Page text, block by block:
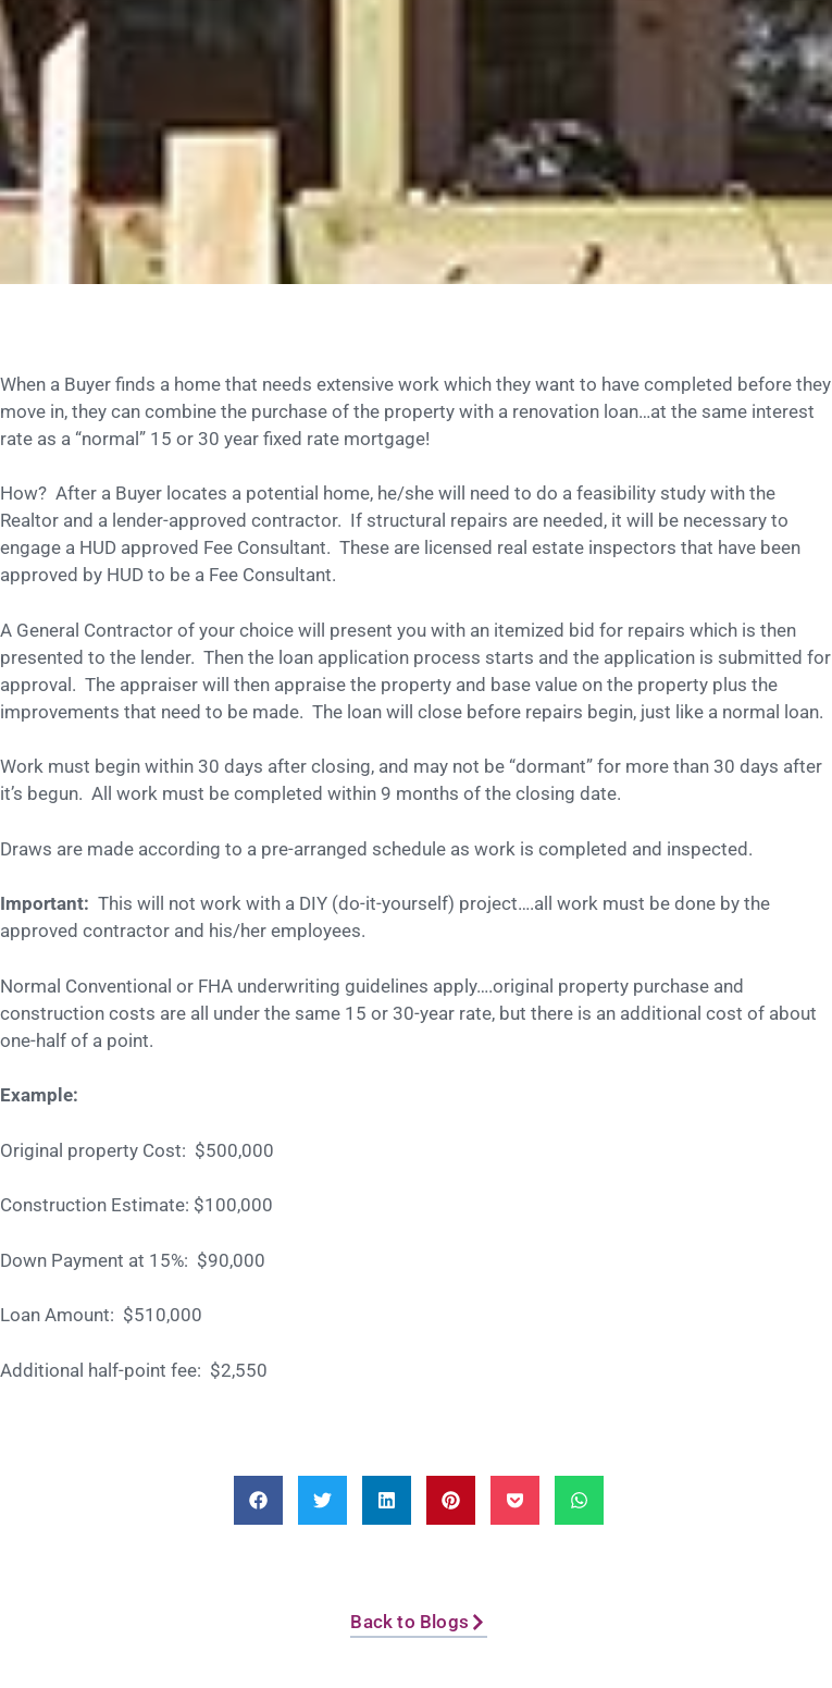
When a Buyer finds a home that needs extensive work which they want to have completed before they
move in, they can combine the purchase of the property with a renovation loan…at the same interest
rate as a “normal” 15 or 30 year fixed rate mortgage!
How? After a Buyer locates a potential home, he/she will need to do a feasibility study with the
Realtor and a lender-approved contractor. If structural repairs are needed, it will be necessary to
engage a HUD approved Fee Consultant. These are licensed real estate inspectors that have been
approved by HUD to be a Fee Consultant.
A General Contractor of your choice will present you with an itemized bid for repairs which is then
presented to the lender. Then the loan application process starts and the application is submitted for
approval. The appraiser will then appraise the property and base value on the property plus the
improvements that need to be made. The loan will close before repairs begin, just like a normal loan.
Work must begin within 30 days after closing, and may not be “dormant” for more than 30 days after
it’s begun. All work must be completed within 9 months of the closing date.
Draws are made according to a pre-arranged schedule as work is completed and inspected.
Important: This will not work with a DIY (do-it-yourself) project….all work must be done by the
approved contractor and his/her employees.
Normal Conventional or FHA underwriting guidelines apply….original property purchase and
construction costs are all under the same 15 or 30-year rate, but there is an additional cost of about
one-half of a point.
Example:
Original property Cost: $500,000
Construction Estimate: $100,000
Down Payment at 15%: $90,000
Loan Amount: $510,000
Additional half-point fee: $2,550
Back to Blogs